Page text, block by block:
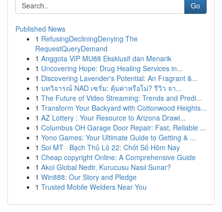
Go
Published News
1 RefusingDecliningDenying The
RequestQueryDemand
1 Anggota VIP MU88 Eksklusif dan Menarik
1 Uncovering Hope: Drug Healing Services in...
1 Discovering Lavender's Potential: An Fragrant &...
1 บทวิจารณ์ NAD เซรั่ม: คุ้มค่าหรือไม่? รีวิว จา...
1 The Future of Video Streaming: Trends and Predi...
1 Transform Your Backyard with Cottonwood Heights...
1 AZ Lottery : Your Resource to Arizona Drawi...
1 Columbus OH Garage Door Repair: Fast, Reliable ...
1 Yono Games: Your Ultimate Guide to Getting & ...
1 Soi MT · Bạch Thủ Lô 22: Chốt Số Hôm Nay
1 Cheap copyright Online: A Comprehensive Guide
1 Akol Global Nedir, Kurucusu Nasıl Sunar?
1 Win888: Our Story and Pledge
1 Trusted Mobile Welders Near You